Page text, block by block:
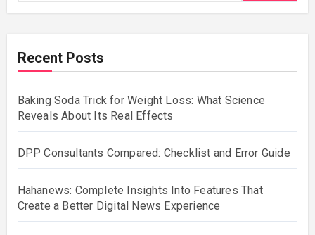
Recent Posts
Baking Soda Trick for Weight Loss: What Science
Reveals About Its Real Effects
DPP Consultants Compared: Checklist and Error Guide
Hahanews: Complete Insights Into Features That
Create a Better Digital News Experience